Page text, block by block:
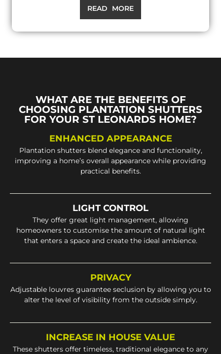
READ MORE
WHAT ARE THE BENEFITS OF
CHOOSING PLANTATION SHUTTERS
FOR YOUR ST LEONARDS HOME?
ENHANCED APPEARANCE
Plantation shutters blend elegance and functionality,
improving a home’s overall appearance while providing
practical benefits.
LIGHT CONTROL
They offer great light management, allowing
homeowners to customise the amount of natural light
that enters a space and create the ideal ambience.
PRIVACY
Adjustable louvres guarantee seclusion by allowing you to
alter the level of visibility from the outside simply.
INCREASE IN HOUSE VALUE
These shutters offer timeless, traditional elegance to any